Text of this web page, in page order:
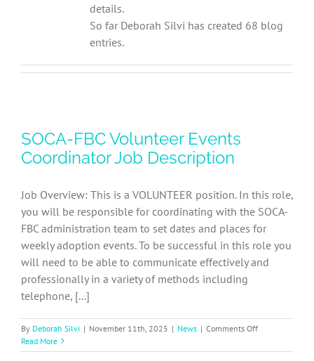
details.
So far Deborah Silvi has created 68 blog
entries.
SOCA-FBC Volunteer Events
Coordinator Job Description
Job Overview: This is a VOLUNTEER position. In this role,
you will be responsible for coordinating with the SOCA-
FBC administration team to set dates and places for
weekly adoption events. To be successful in this role you
will need to be able to communicate effectively and
professionally in a variety of methods including
telephone, [...]
By Deborah Silvi | November 11th, 2025 | News | Comments Offon
FBC
Read More